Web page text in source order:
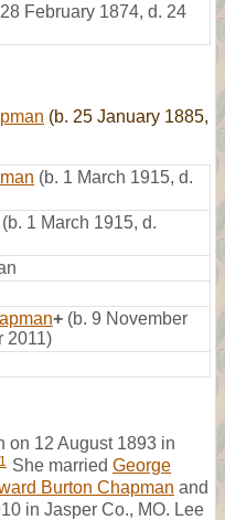
February 1874, d. 24
(b. 25 January 1885,
(b. 1 March 1915, d.
(b. 1 March 1915, d.
+ (b. 9 November
2011)
on 12 August 1893 in
1 She married George
Burton Chapman and
in Jasper Co., MO. Lee